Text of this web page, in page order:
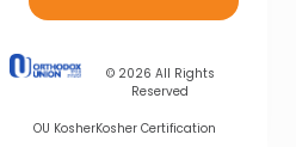
© 2026 All Rights
Reserved
OU KosherKosher Certification